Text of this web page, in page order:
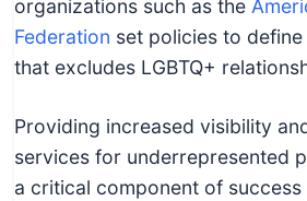
organizations such as the
Federation set policies to
that excludes LGBTQ+
Providing increased visibility
services for underrepresented
a critical component of